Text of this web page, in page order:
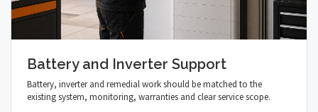
Battery and Inverter Support
Battery, inverter and remedial work should be matched to the
existing system, monitoring, warranties and clear service scope.